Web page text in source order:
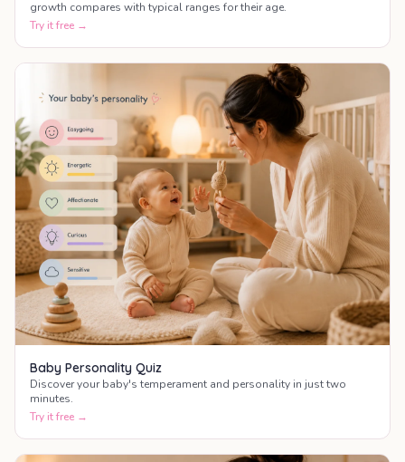
growth compares with typical ranges for their age.
Try it free →
Baby Personality Quiz
Discover your baby's temperament and personality in just two
minutes.
Try it free →